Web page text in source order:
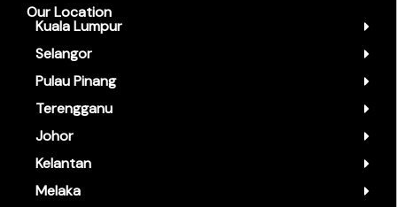
Our Location
Kuala Lumpur
Selangor
Pulau Pinang
Terengganu
Johor
Kelantan
Melaka